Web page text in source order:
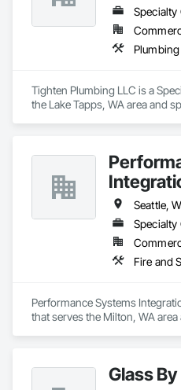
Plumbing
Tighten Plumbing LLC is a
the Lake Tapps, WA area and
Seattle,
Performance Systems
that serves the Milton, WA
Glass By